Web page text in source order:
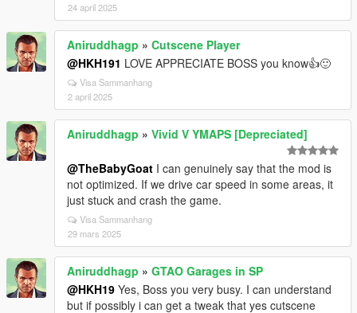
24 april 2025
Aniruddhagp » Cutscene Player
@HKH191 LOVE APPRECIATE BOSS you know👍🙂
Visa Sammanhang
2 april 2025
Aniruddhagp » Vivid V YMAPS [Depreciated]
@TheBabyGoat I can genuinely say that the mod is
not optimized. If we drive car speed in some areas, it
just stuck and crash the game.
Visa Sammanhang
29 mars 2025
Aniruddhagp » GTAO Garages in SP
@HKH19 Yes, Boss you very busy. I can understand
but if possibly i can get a tweak that yes cutscene